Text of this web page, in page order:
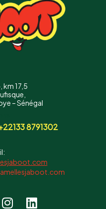
km 17,5
– Sénégal
8791302